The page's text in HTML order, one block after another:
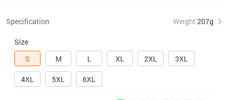
Specification Weight 207g
Size
S
M L XL 2XL 3XL
4XL 5XL 6XL